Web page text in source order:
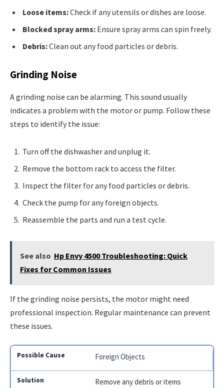
Loose items:Check if any utensils or dishes are loose.
Blocked spray arms: Ensure spray arms can spin freely.
Debris:Clean out any food particles or debris.
Grinding Noise
A grinding noise can be alarming. This sound usually
indicates a problem with the motor or pump. Follow these
steps to identify the issue:
Turn off the dishwasher and unplug it.
Remove the bottom rack to access the filter.
Inspect the filter for any food particles or debris.
Check the pump for any foreign objects.
Reassemble the parts and run a test cycle.
See also Hp Envy 4500 Troubleshooting: Quick
Fixes for Common Issues
If the grinding noise persists, the motor might need
professional inspection. Regular maintenance can prevent
these issues.
Foreign Objects
Remove any debris or items